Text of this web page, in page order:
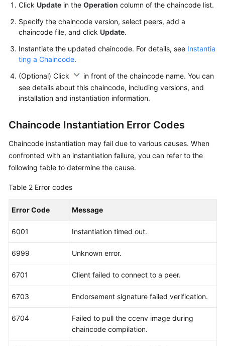
Click Update in the Operation column of the chaincode list.
Specify the chaincode version, select peers, add a
chaincode file, and click Update.
Instantiate the updated chaincode. For details, see Instantia
ting a Chaincode.
(Optional) Click
in front of the chaincode name. You can
see details about this chaincode, including versions, and
installation and instantiation information.
Chaincode Instantiation Error Codes
Chaincode instantiation may fail due to various causes. When
confronted with an instantiation failure, you can refer to the
following table to determine the cause.
Table 2 Error codes
Error Code Message
6001 Instantiation timed out.
6999 Unknown error.
6701 Client failed to connect to a peer.
6703 Endorsement signature failed verification.
6704
Failed to pull the ccenv image during
chaincode compilation.